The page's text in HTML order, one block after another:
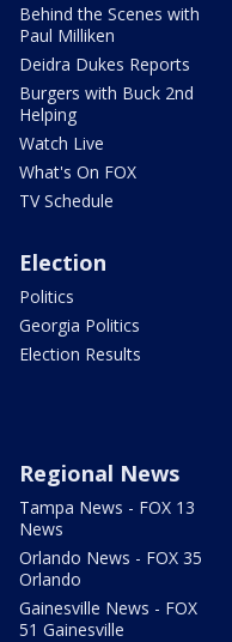
Behind the Scenes with
Paul Milliken
Deidra Dukes Reports
Burgers with Buck 2nd
Helping
Watch Live
What's On FOX
TV Schedule
Election
Politics
Georgia Politics
Election Results
Regional News
Tampa News - FOX 13
News
Orlando News - FOX 35
Orlando
Gainesville News - FOX
51 Gainesville